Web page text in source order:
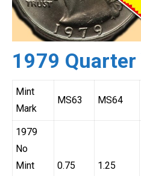
1979
Mint
Mark
MS63 MS64
1979
No
Mint
0.75
1.25